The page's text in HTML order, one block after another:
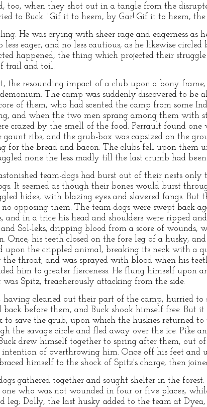
too, when they shot out in a tangle from the
to Buck. "Gif it to heem, by Gar! Gif it to heem,
He was crying with sheer rage and eagerness as
less eager, and no less cautious, as he likewise
happened, the thing which projected their
trail and toil.
the resounding impact of a club upon a bony
The camp was suddenly discovered to
of them, who had scented the camp from some
and when the two men sprang among them with
crazed by the smell of the food. Perrault found
ribs, and the grub-box was capsized on the
for the bread and bacon. The clubs fell upon them
none the less madly till the last crumb had been
team-dogs had burst out of their nests only
It seemed as though their bones would burst
hides, with blazing eyes and slavered fangs. But
opposing them. The team-dogs were swept back
and in a trice his head and shoulders were ripped
Sol-leks, dripping blood from a score of wounds,
Once, his teeth closed on the fore leg of a husky,
upon the crippled animal, breaking its neck with a
throat, and was sprayed with blood when his
him to greater fierceness. He flung himself upon
Spitz, treacherously attacking from the side.
having cleaned out their part of the camp, hurried to
back before them, and Buck shook himself free.
to save the grub, upon which the huskies returned
the savage circle and fled away over the ice. Pike
drew himself together to spring after them, out
of overthrowing him. Once off his feet and
himself to the shock of Spitz's charge, then
gathered together and sought shelter in the
who was not wounded in four or five places,
leg; Dolly, the last husky added to the team at